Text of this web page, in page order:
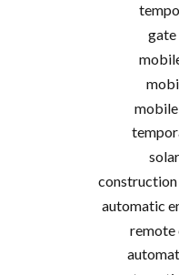
construction
automatic
remote